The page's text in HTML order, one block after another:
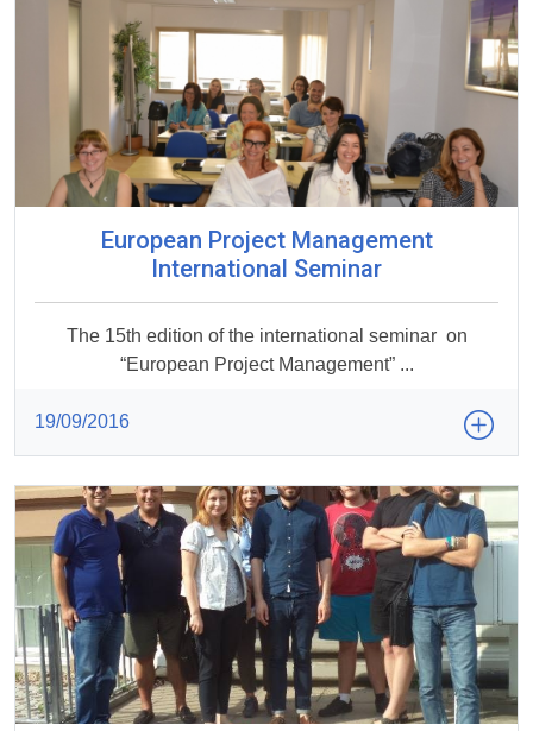
European Project Management
International Seminar
The 15th edition of the international seminar on
“European Project Management” ...
19/09/2016